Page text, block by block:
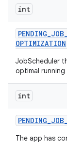
int
PENDING_JOB_
OPTIMIZATION
JobScheduler
optimal running
int
PENDING_JOB_
The app has